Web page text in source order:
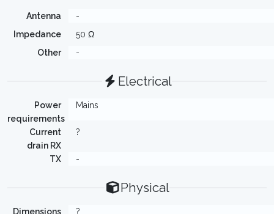
Antenna
-
Impedance
50 Ω
Other
-
Electrical
Power
requirements
Mains
Current
drain RX
?
TX -
Physical
Dimensions ?